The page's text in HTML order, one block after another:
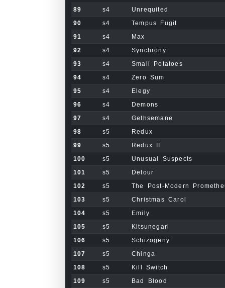
89
s4
Unrequited
90
s4
Tempus Fugit
91
s4
Max
92
s4
Synchrony
93
s4
Small Potatoes
94
s4
Zero Sum
95
s4
Elegy
96
s4
Demons
97
s4
Gethsemane
98
s5
Redux
99
s5
Redux II
100
s5
Unusual Suspects
101
s5
Detour
102
s5
The Post-Modern
103
s5
Christmas Carol
104
s5
Emily
105
s5
Kitsunegari
106
s5
Schizogeny
107
s5
Chinga
108
s5
Kill Switch
109
s5 Bad Blood